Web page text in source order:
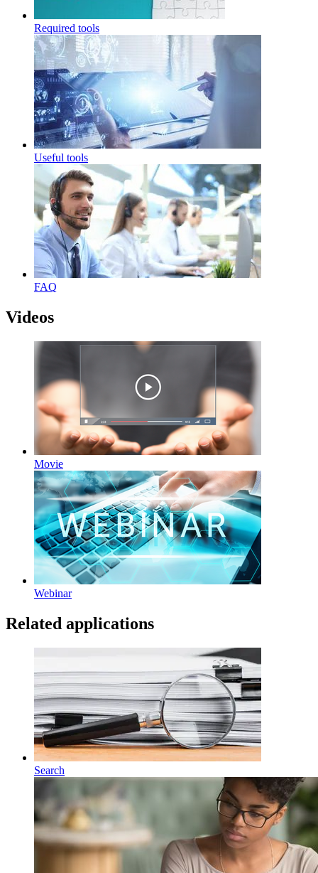
Required tools
Useful tools
FAQ
Videos
Movie
Webinar
Related applications
Search